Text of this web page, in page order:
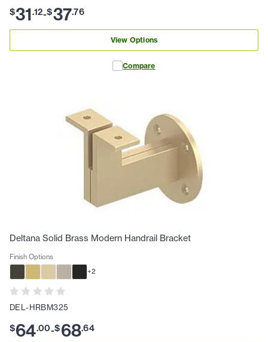
$31.12-$37.76
View Options
Compare
Deltana Solid Brass Modern Handrail Bracket
Finish Options
+2
DEL-HRBM325
$64.00-$68.64